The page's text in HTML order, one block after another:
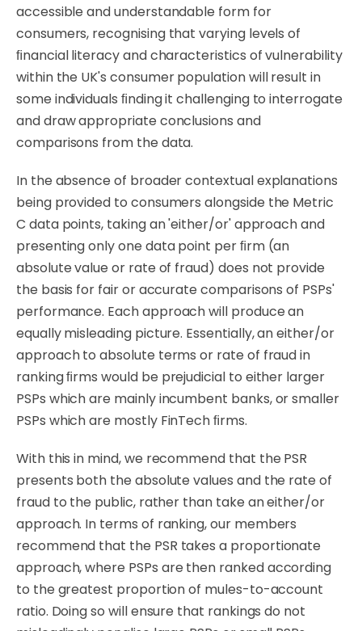
accessible and understandable form for
consumers, recognising that varying levels of
ﬁnancial literacy and characteristics of vulnerability
within the UK's consumer population will result in
some individuals ﬁnding it challenging to interrogate
and draw appropriate conclusions and
comparisons from the data.
In the absence of broader contextual explanations
being provided to consumers alongside the Metric
C data points, taking an 'either/or' approach and
presenting only one data point per ﬁrm (an
absolute value or rate of fraud) does not provide
the basis for fair or accurate comparisons of PSPs'
performance. Each approach will produce an
equally misleading picture. Essentially, an either/or
approach to absolute terms or rate of fraud in
ranking ﬁrms would be prejudicial to either larger
PSPs which are mainly incumbent banks, or smaller
PSPs which are mostly FinTechﬁrms.
With this in mind,we recommend that the PSR
presents both the absolute values and the rate of
fraud to the public, rather than take an either/or
approach. In terms of ranking, our members
recommend that the PSR takes a proportionate
approach, where PSPs are then ranked according
to the greatest proportion of mules-to-account
ratio. Doing so will ensure that rankings do not